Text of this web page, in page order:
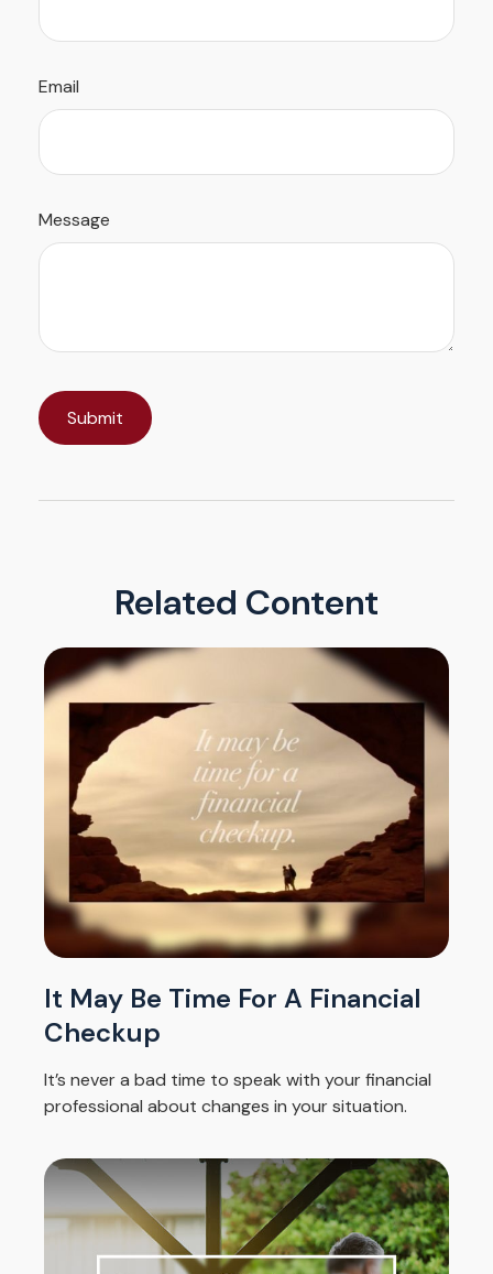
Email
Message
Related Content
It May Be Time For A Financial
Checkup
It’s never a bad time to speak with your financial
professional about changes in your situation.